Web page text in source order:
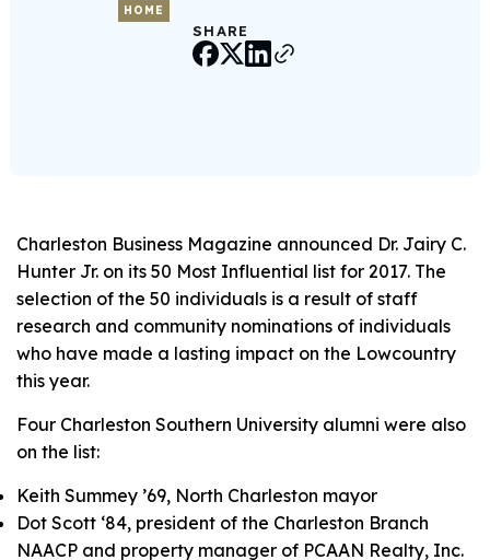
HOME
SHARE
Charleston Business Magazine announced Dr. Jairy C.
Hunter Jr. on its 50 Most Influential list for 2017. The
selection of the 50 individuals is a result of staff
research and community nominations of individuals
who have made a lasting impact on the Lowcountry
this year.
Four Charleston Southern University alumni were also
on the list:
Keith Summey ’69, North Charleston mayor
Dot Scott ‘84, president of the Charleston Branch
NAACP and property manager of PCAAN Realty, Inc.